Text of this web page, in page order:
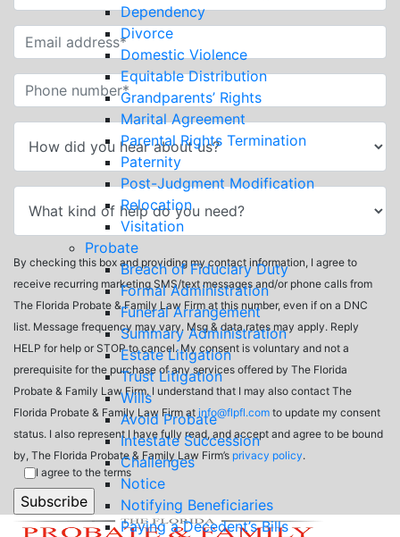
Dependency
Divorce
Domestic Violence
Equitable Distribution
Grandparents’ Rights
Marital Agreement
Parental Rights Termination
Paternity
Post-Judgment Modification
Relocation
Visitation
Probate
Breach of Fiduciary Duty
Formal Administration
Funeral Arrangement
Summary Administration
Estate Litigation
Trust Litigation
Wills
Avoid Probate
Intestate Succession
Challenges
Notice
Notifying Beneficiaries
Paying a Decedent’s Bills
By checking this box and providing my contact information, I agree to
receive recurring marketing SMS/text messages and/or phone calls from
The Florida Probate & Family Law Firm at this number, even if on a DNC
list. Message frequency may vary. Msg & data rates may apply. Reply
HELP for help or STOP to cancel. My consent is voluntary and not a
prerequisite for the purchase of any services offered by The Florida
Probate & Family Law Firm. I understand that I may also contact The
Florida Probate & Family Law Firm at info@flpfl.com to update my consent
status. I also represent I have fully read, and accept and agree to be bound
by, The Florida Probate & Family Law Firm’s privacy policy.
I agree to the terms